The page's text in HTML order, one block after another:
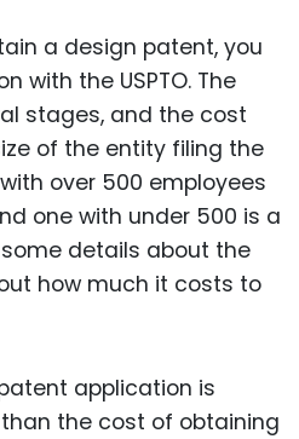
a design patent, you
with the USPTO. The
stages, and the cost
of the entity filing the
over 500 employees
one with under 500 is a
details about the
how much it costs to
application is
the cost of obtaining